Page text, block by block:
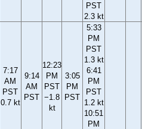
PST
2.3 kt
7:17
AM
PST
0.7 kt
9:14
AM
PST
12:23
PM
PST
−1.8
kt
3:05
PM
PST
5:33
PM
PST
1.3 kt
6:41
PM
PST
1.2 kt
10:51
PM